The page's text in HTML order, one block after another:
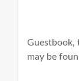
Guestbook,
may be